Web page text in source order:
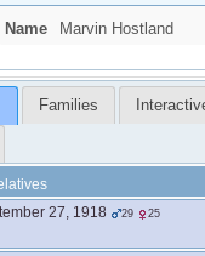
Name Marvin Hostland
Families
27, 1918 29 25